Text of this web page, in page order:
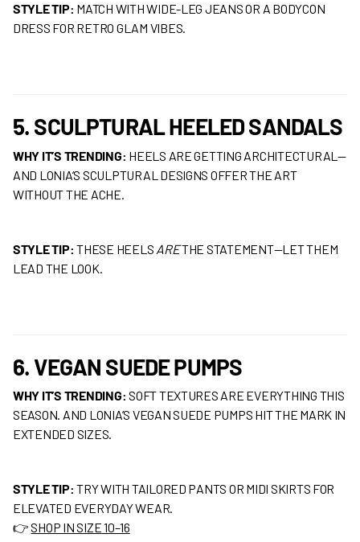
STYLE TIP: MATCH WITH WIDE-LEG JEANS OR A BODYCON
DRESS FOR RETRO GLAM VIBES.
5. SCULPTURAL HEELED SANDALS
WHY IT’S TRENDING: HEELS ARE GETTING ARCHITECTURAL—
AND LONIA’S SCULPTURAL DESIGNS OFFER THE ART
WITHOUT THE ACHE.
STYLE TIP: THESE HEELS ARETHE STATEMENT—LET THEM
LEAD THE LOOK.
6. VEGAN SUEDE PUMPS
WHY IT’S TRENDING: SOFT TEXTURES ARE EVERYTHING THIS
SEASON. AND LONIA’S VEGAN SUEDE PUMPS HIT THE MARK IN
EXTENDED SIZES.
STYLE TIP: TRY WITH TAILORED PANTS OR MIDI SKIRTS FOR
ELEVATED EVERYDAY WEAR.
👉SHOP IN SIZE 10–16